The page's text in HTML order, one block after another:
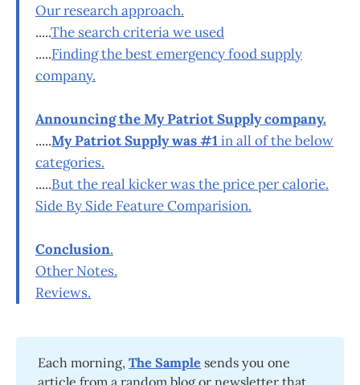
Our research approach.
.....The search criteria we used
.....Finding the best emergency food supply
company.
Announcing the My Patriot Supply company.
.....My Patriot Supply was #1in all of the below
categories.
.....But the real kicker was the price per calorie.
Side By Side Feature Comparision.
Conclusion.
Other Notes.
Reviews.
Each morning,The Sample sends you one
article from a random blog or newsletter that